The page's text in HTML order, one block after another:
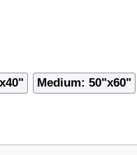
Medium: 50"x60"